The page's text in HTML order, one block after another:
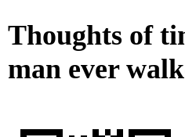
Thoughts of
man ever